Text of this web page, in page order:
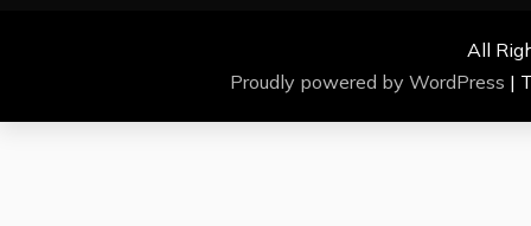
All
Proudly powered by WordPress |